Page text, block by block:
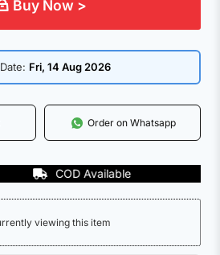
Buy Now >
Fri, 14 Aug 2026
Order on Whatsapp
COD Available
viewing this item